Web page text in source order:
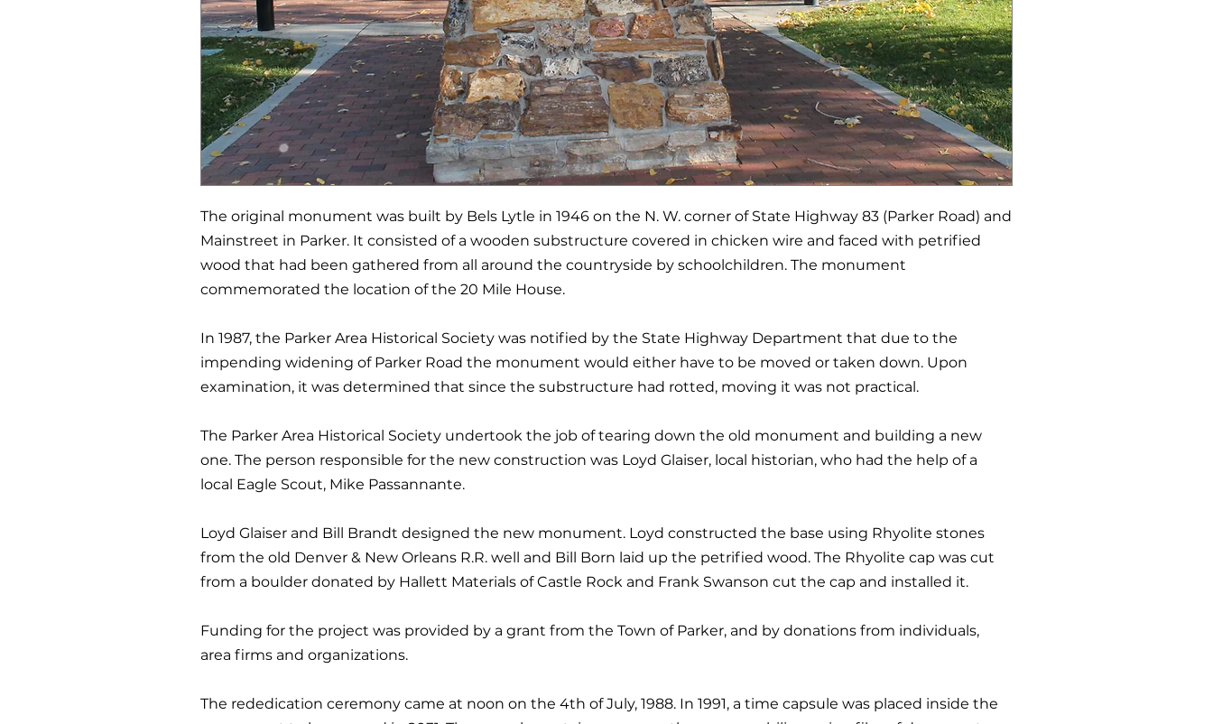
The original monument was built by Bels Lytle in 1946 on the N. W. corner of State Highway 83 (Parker Road) and
Mainstreet in Parker. It consisted of a wooden substructure covered in chicken wire and faced with petrified
wood that had been gathered from all around the countryside by schoolchildren. The monument
commemorated the location of the 20 Mile House.
In 1987, the Parker Area Historical Society was notified by the State Highway Department that due to the
impending widening of Parker Road the monument would either have to be moved or taken down. Upon
examination, it was determined that since the substructure had rotted, moving it was not practical.
The Parker Area Historical Society undertook the job of tearing down the old monument and building a new
one. The person responsible for the new construction was Loyd Glaiser, local historian, who had the help of a
local Eagle Scout, Mike Passannante.
Loyd Glaiser and Bill Brandt designed the new monument. Loyd constructed the base using Rhyolite stones
from the old Denver & New Orleans R.R. well and Bill Born laid up the petrified wood. The Rhyolite cap was cut
from a boulder donated by Hallett Materials of Castle Rock and Frank Swanson cut the cap and installed it.
Funding for the project was provided by a grant from the Town of Parker, and by donations from individuals,
area firms and organizations.
The rededication ceremony came at noon on the 4th of July, 1988. In 1991, a time capsule was placed inside the